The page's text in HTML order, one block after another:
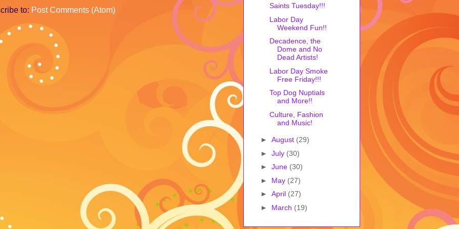
to: Post Comments (Atom)
Saints Tuesday!!!
Labor Day
Weekend Fun!!
Decadence, the
Dome and No
Dead Artists!
Labor Day Smoke
Free Friday!!!
Top Dog Nuptials
and More!!
Culture, Fashion
and Music!
► August (29)
► July (30)
► June (30)
► May (27)
► April (27)
► March (19)